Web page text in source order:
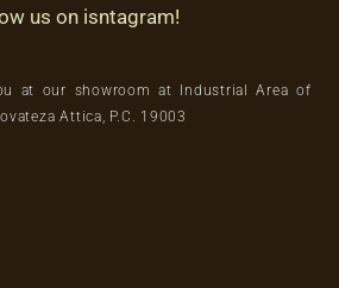
us on isntagram!
at our showroom at Industrial Area of
Attica, P.C. 19003